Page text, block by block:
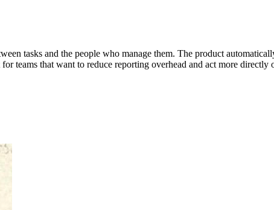
tasks and the people who manage them. The product
teams that want to reduce reporting overhead and act more directly